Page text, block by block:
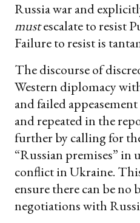
Russia war and
mustescalate to resist
Failure to resist is
The discourse of
Western diplomacy
and failed
and repeated in the
further by calling for
“Russian premises” in
conflict in Ukraine.
ensure there can be no
negotiations with